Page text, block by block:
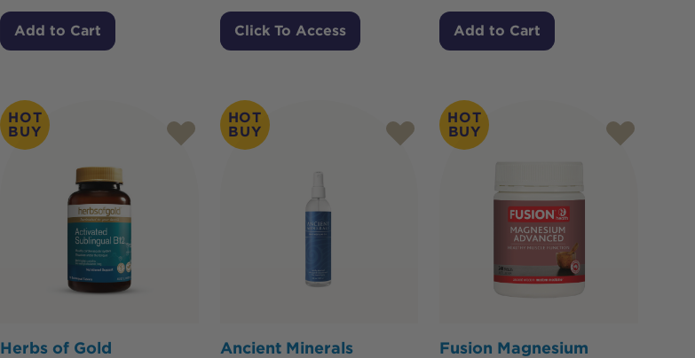
Add to Cart Click To Access Add to Cart
HOT
BUY
Herbs of Gold
HOT
BUY
Ancient Minerals
HOT
BUY
Fusion Magnesium